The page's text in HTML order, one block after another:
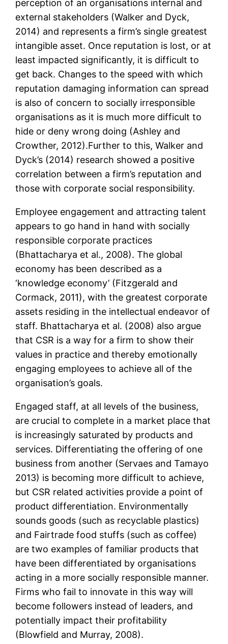
perception of an organisations internal and
external stakeholders (Walker and Dyck,
2014) and represents a firm’s single greatest
intangible asset. Once reputation is lost, or at
least impacted significantly, it is difficult to
get back. Changes to the speed with which
reputation damaging information can spread
is also of concern to socially irresponsible
organisations as it is much more difficult to
hide or deny wrong doing (Ashley and
Crowther, 2012).Further to this, Walker and
Dyck’s (2014) research showed a positive
correlation between a firm’s reputation and
those with corporate social responsibility.
Employee engagement and attracting talent
appears to go hand in hand with socially
responsible corporate practices
(Bhattacharya et al., 2008). The global
economy has been described as a
‘knowledge economy’ (Fitzgerald and
Cormack, 2011), with the greatest corporate
assets residing in the intellectual endeavor of
staff. Bhattacharya et al. (2008) also argue
that CSR is a way for a firm to show their
values in practice and thereby emotionally
engaging employees to achieve all of the
organisation’s goals.
Engaged staff, at all levels of the business,
are crucial to complete in a market place that
is increasingly saturated by products and
services. Differentiating the offering of one
business from another (Servaes and Tamayo
2013) is becoming more difficult to achieve,
but CSR related activities provide a point of
product differentiation. Environmentally
sounds goods (such as recyclable plastics)
and Fairtrade food stuffs (such as coffee)
are two examples of familiar products that
have been differentiated by organisations
acting in a more socially responsible manner.
Firms who fail to innovate in this way will
become followers instead of leaders, and
potentially impact their profitability
(Blowfield and Murray, 2008).